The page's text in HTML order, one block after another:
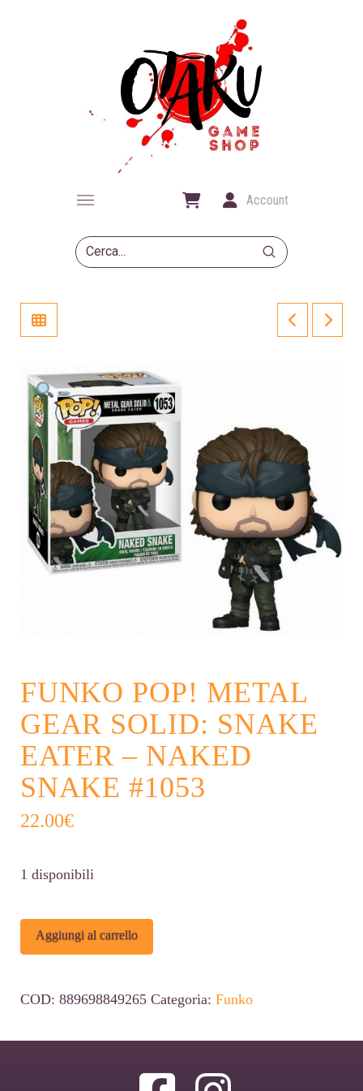
Account
Search
Submit
FUNKO POP! METAL
GEAR SOLID: SNAKE
EATER – NAKED
SNAKE #1053
22.00€
1 disponibili
Funko
POP!
Gear
Aggiungi al carrello
COD: 889698849265 Categoria: Funko